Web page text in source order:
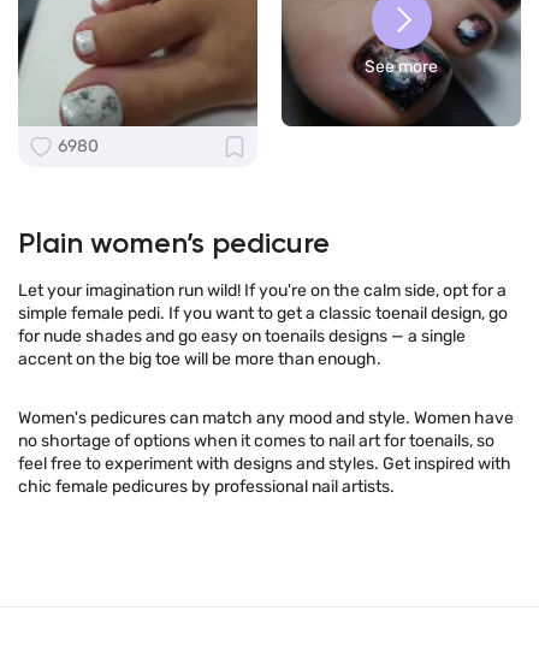
6980
See more
Plain women’s pedicure
Let your imagination run wild! If you're on the calm side, opt for a
simple female pedi. If you want to get a classic toenail design, go
for nude shades and go easy on toenails designs — a single
accent on the big toe will be more than enough.
Women's pedicures can match any mood and style. Women have
no shortage of options when it comes to nail art for toenails, so
feel free to experiment with designs and styles. Get inspired with
chic female pedicures by professional nail artists.